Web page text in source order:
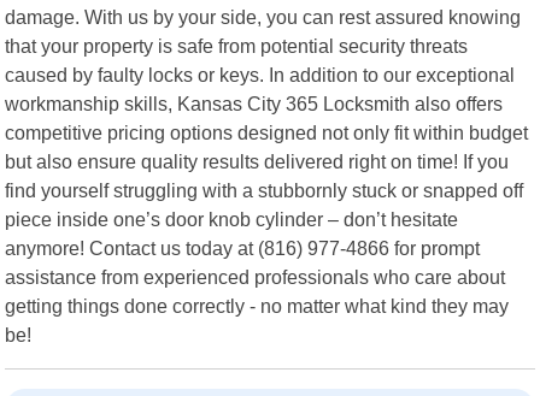
damage. With us by your side, you can rest assured knowing
that your property is safe from potential security threats
caused by faulty locks or keys. In addition to our exceptional
workmanship skills, Kansas City 365 Locksmith also offers
competitive pricing options designed not only fit within budget
but also ensure quality results delivered right on time! If you
find yourself struggling with a stubbornly stuck or snapped off
piece inside one’s door knob cylinder – don’t hesitate
anymore! Contact us today at (816) 977-4866 for prompt
assistance from experienced professionals who care about
getting things done correctly - no matter what kind they may
be!